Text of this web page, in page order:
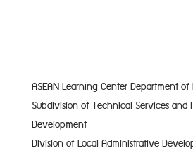
ASEAN Learning Center Department
Subdivision of Technical Services and
Development
Division of Local Administrative